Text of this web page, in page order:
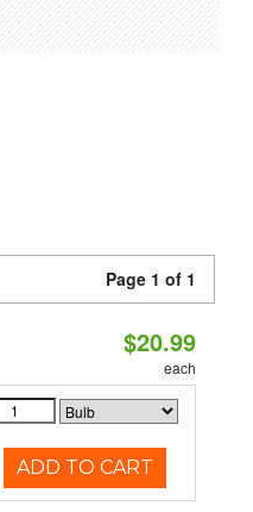
Page 1 of 1
$20.99
each
ADD TO CART